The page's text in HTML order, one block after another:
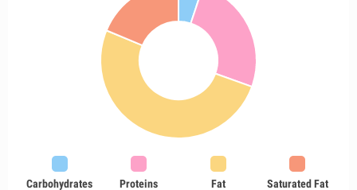
Carbohydrates
Proteins
Fat
Saturated Fat